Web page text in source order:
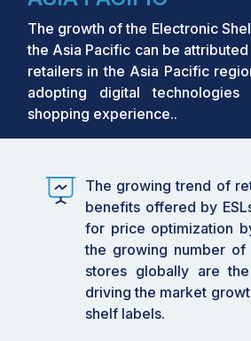
Key Takeaways:
• The global Electronic
was valued at USD 2.34
projected to grow from
2025 to USD 4.18 billion by
displays are gaining
effortless update
growing needs of
environments.
By Technology: AI-powered
solutions and e-paper
The growth of the Electronic
the Asia Pacific can be
retailers in the Asia Pacific
adopting digital
shopping experience..
The growing trend of
benefits offered by
for price optimization
the growing number of
stores globally are
driving the market
shelf labels.